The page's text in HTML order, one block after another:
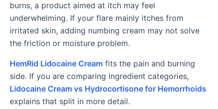
burns, a product aimed at itch may feel
underwhelming. If your flare mainly itches from
irritated skin, adding numbing cream may not solve
the friction or moisture problem.
HemRid Lidocaine Cream fits the pain and burning
side. If you are comparing ingredient categories,
Lidocaine Cream vs Hydrocortisone for Hemorrhoids
explains that split in more detail.